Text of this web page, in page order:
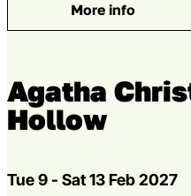
More info
: It Walks
Agatha
Hollow
Dates
Tue 9 - Sat 13 Feb 2027